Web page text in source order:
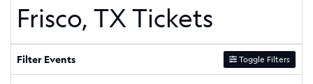
Frisco, TX Tickets
Filter Events Toggle Filters